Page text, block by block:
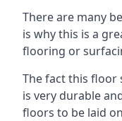
There are many
is why this is a
flooring or
The fact this floor
is very durable
floors to be laid